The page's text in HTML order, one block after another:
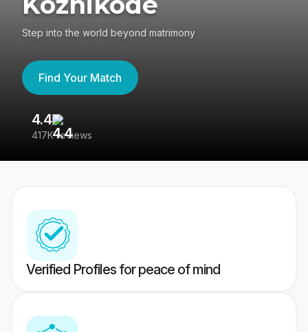
Step into the world beyond matrimony
Find Your Match
4.4
417K reviews
Verified Profiles for peace of mind